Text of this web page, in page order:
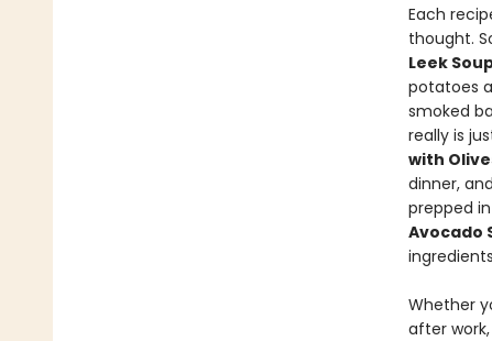
Each
thought.
Leek
potatoes
smoked
really is
with
dinner,
prepped
Avocado
Whether
after